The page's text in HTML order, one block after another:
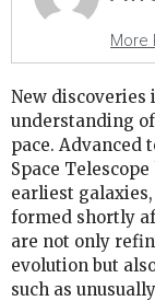
More
New discoveries
understanding
pace. Advanced
Space
earliest
formed shortly
are not only
evolution but
such as